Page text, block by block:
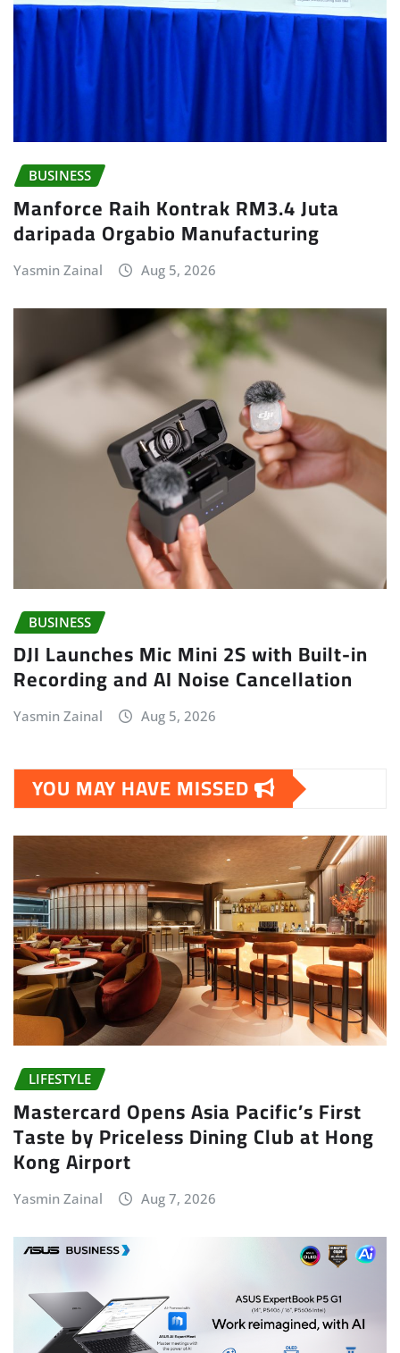
BUSINESS
Manforce Raih Kontrak RM3.4 Juta
daripada Orgabio Manufacturing
Yasmin Zainal Aug 5, 2026
BUSINESS
DJI Launches Mic Mini 2S with Built-in
Recording and AI Noise Cancellation
Yasmin Zainal Aug 5, 2026
YOU MAY HAVE MISSED
LIFESTYLE
Mastercard Opens Asia Pacific’s First
Taste by Priceless Dining Club at Hong
Kong Airport
Yasmin Zainal Aug 7, 2026